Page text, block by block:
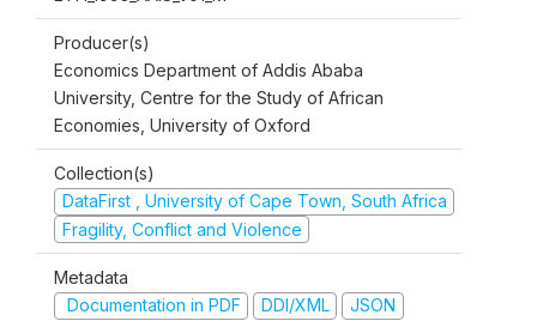
Producer(s)
Economics Department of Addis Ababa
University, Centre for the Study of African
Economies, University of Oxford
Collection(s)
DataFirst , University of Cape Town, South Africa
Fragility, Conflict and Violence
Metadata
Documentation in PDF
DDI/XML JSON